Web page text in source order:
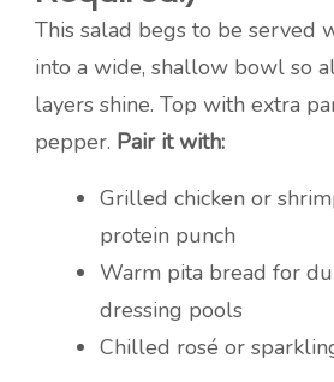
This salad begs to be served
into a wide, shallow bowl so
layers shine. Top with extra
pepper. Pair it with:
Grilled chicken or
protein punch
Warm pita bread for
dressing pools
Chilled rosé or